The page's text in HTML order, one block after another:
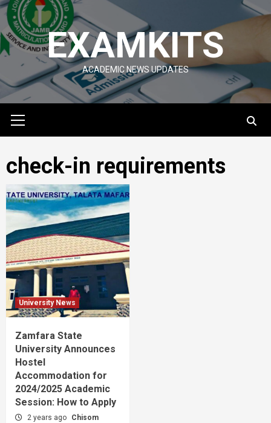
Skip
to
content
EXAMKITS
ACADEMIC NEWS UPDATES
Menu
check-in requirements
University News
Zamfara State
University Announces
Hostel
Accommodation for
2024/2025 Academic
Session: How to Apply
2 years ago Chisom